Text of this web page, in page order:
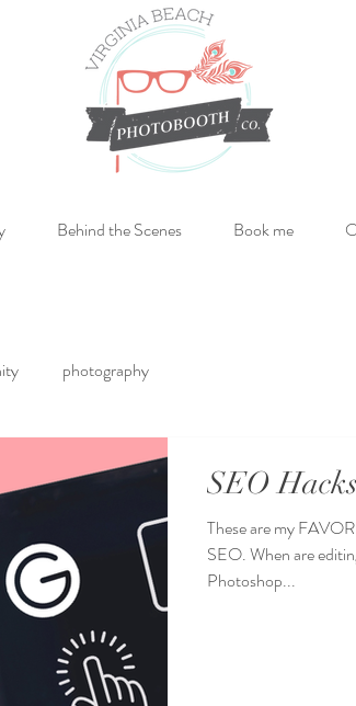
Behind the Scenes Book me
photography
SEO
These are my
SEO. When are
Photoshop...